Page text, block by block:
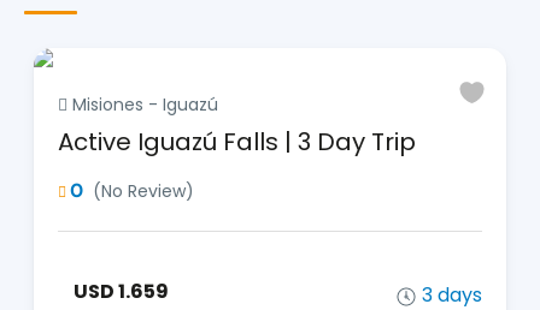
Misiones - Iguazú
Active Iguazú Falls | 3 Day Trip
0 (No Review)
USD 1.659 3 days